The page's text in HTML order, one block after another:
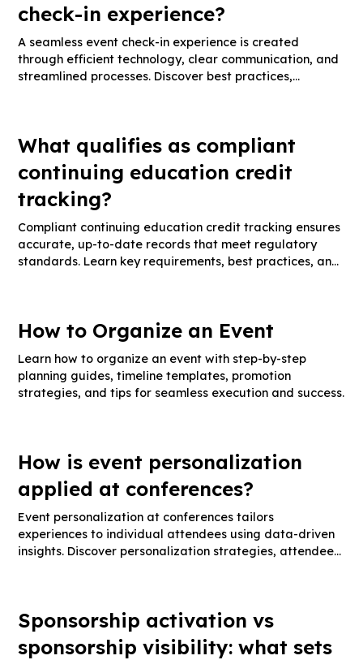
check-in experience?
A seamless event check-in experience is created
through efficient technology, clear communication, and
streamlined processes. Discover best practices,
What qualifies as compliant
continuing education credit
tracking?
Compliant continuing education credit tracking ensures
accurate, up-to-date records that meet regulatory
standards. Learn key requirements, best practices, and
How to Organize an Event
Learn how to organize an event with step-by-step
planning guides, timeline templates, promotion
strategies, and tips for seamless execution and success.
How is event personalization
applied at conferences?
Event personalization at conferences tailors
experiences to individual attendees using data-driven
insights. Discover personalization strategies, attendee
Sponsorship activation vs
sponsorship visibility: what sets